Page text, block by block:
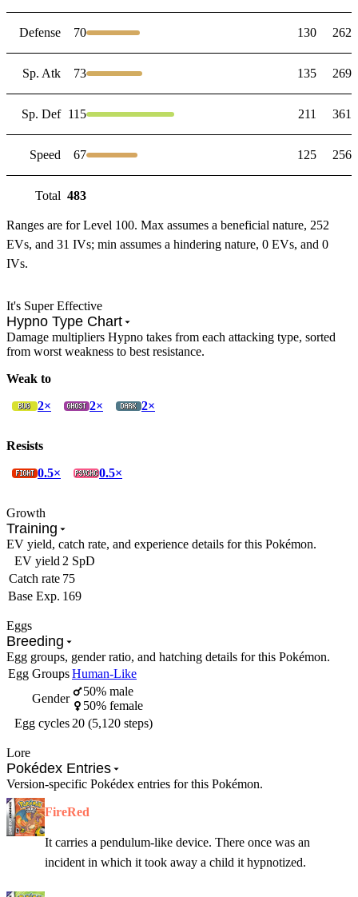
Defense 70 130 262
Sp. Atk 73 135 269
Sp. Def 115 211 361
Speed 67 125 256
Total 483
Ranges are for Level 100. Max assumes a beneficial nature, 252
EVs, and 31 IVs; min assumes a hindering nature, 0 EVs, and 0
IVs.
It's Super Effective
Hypno Type Chart
Damage multipliers Hypno takes from each attacking type, sorted
from worst weakness to best resistance.
Weak to
2×
2× 2×
Resists
0.5×
0.5×
Growth
Training
EV yield, catch rate, and experience details for this Pokémon.
EV yield 2 SpD
Catch rate 75
Base Exp. 169
Eggs
Breeding
Egg groups, gender ratio, and hatching details for this Pokémon.
Egg GroupsHuman-Like
Gender
50% male
50% female
Egg cycles 20 (5,120 steps)
Lore
Pokédex Entries
Version-specific Pokédex entries for this Pokémon.
FireRed
It carries a pendulum-like device. There once was an
incident in which it took away a child it hypnotized.